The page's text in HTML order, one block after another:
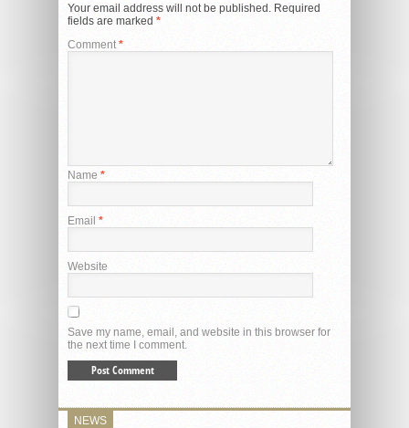
Your email address will not be published. Required
fields are marked *
Comment *
Name *
Email *
Website
Save my name, email, and website in this browser for
the next time I comment.
NEWS